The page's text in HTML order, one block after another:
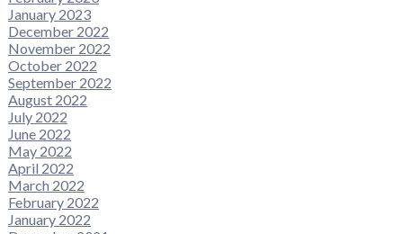
January 2023
December 2022
November 2022
October 2022
September 2022
August 2022
July 2022
June 2022
May 2022
April 2022
March 2022
February 2022
January 2022